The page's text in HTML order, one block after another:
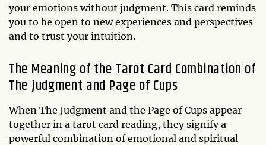
your emotions without judgment. This card reminds
you to be open to new experiences and perspectives
and to trust your intuition.
The Meaning of the Tarot Card Combination of
The Judgment and Page of Cups
When The Judgment and the Page of Cups appear
together in a tarot card reading, they signify a
powerful combination of emotional and spiritual